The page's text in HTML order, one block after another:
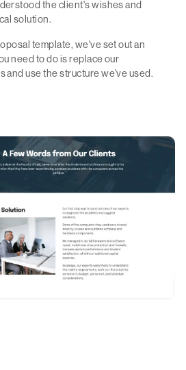
the client's wishes and
solution.
template, we've set out an
need to do is replace our
and use the structure we've used.